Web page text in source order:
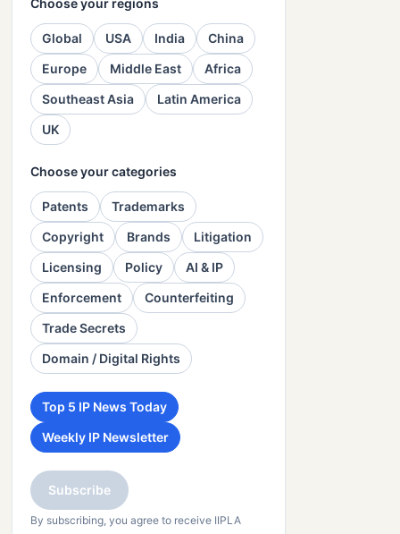
Choose your regions
Global USA India
China
Europe
Middle East
Africa
Southeast Asia
Latin America
UK
Choose your categories
Patents
Trademarks
Copyright
Brands
Litigation
Licensing
Policy
AI & IP
Enforcement
Counterfeiting
Trade Secrets
Domain / Digital Rights
Top 5 IP News Today
Weekly IP Newsletter
Subscribe
By subscribing, you agree to receive IIPLA